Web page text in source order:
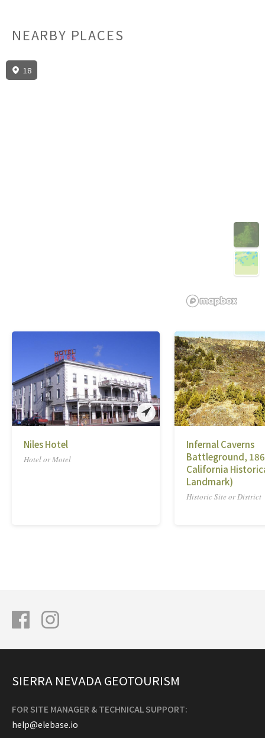
NEARBY PLACES
18
Niles Hotel
Hotel or Motel
Infernal Caverns
Battleground,
California
Landmark)
Historic Site or District
SIERRA NEVADA GEOTOURISM
FOR SITE MANAGER & TECHNICAL SUPPORT:
help@elebase.io